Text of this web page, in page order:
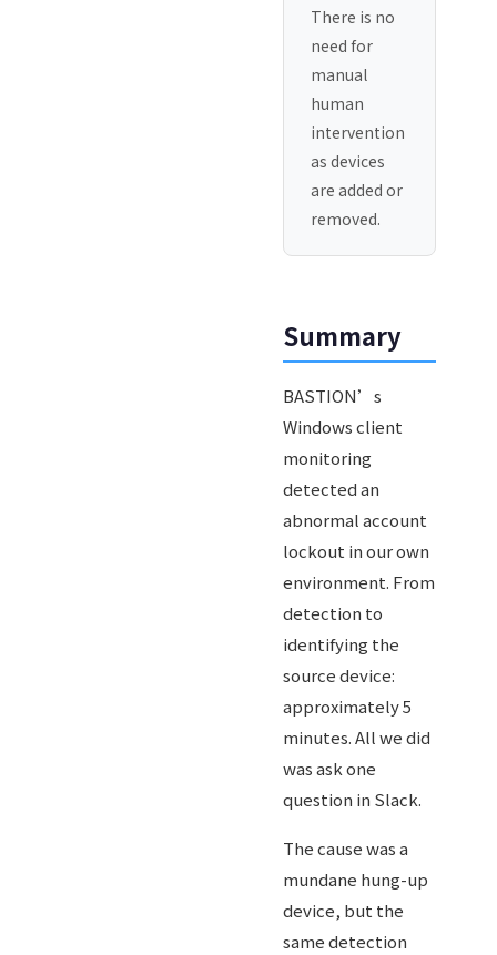
There is no
need for
manual
human
intervention
as devices
are added or
removed.
Summary
BASTION’s
Windows client
monitoring
detected an
abnormal account
lockout in our own
environment. From
detection to
identifying the
source device:
approximately 5
minutes. All we did
was ask one
question in Slack.
The cause was a
mundane hung-up
device, but the
same detection